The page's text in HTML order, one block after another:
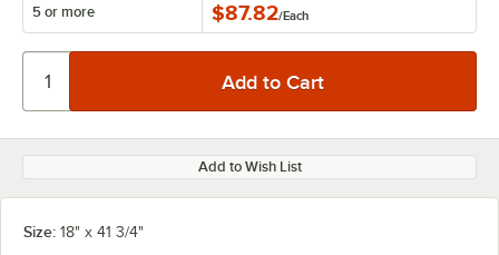
5 or more $87.82/Each
Add to Wish List
Size: 18" x 41 3/4"